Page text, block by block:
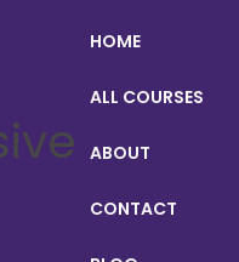
HOME
ALL COURSES
ABOUT
CONTACT